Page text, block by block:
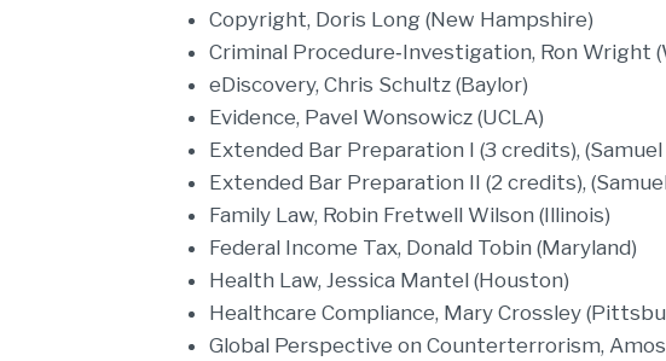
Copyright, Doris Long (New Hampshire)
Criminal Procedure‐Investigation, Ron Wright
eDiscovery, Chris Schultz (Baylor)
Evidence, Pavel Wonsowicz (UCLA)
Extended Bar Preparation I (3 credits), (Samuel
Extended Bar Preparation II (2 credits),
Family Law, Robin Fretwell Wilson (Illinois)
Federal Income Tax, Donald Tobin (Maryland)
Health Law, Jessica Mantel (Houston)
Healthcare Compliance, Mary Crossley
Global Perspective on Counterterrorism, Amos